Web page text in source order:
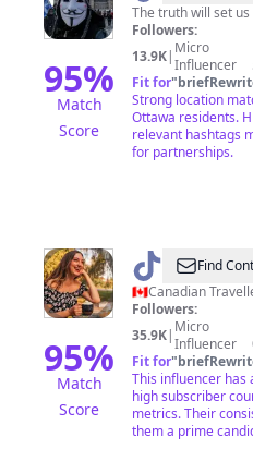
95%
Match
Score
Dodigga
The truth will set us
Followers:
13.9K| Micro
Influencer
Fit for"
Strong location
Ottawa residents.
relevant hashtags
for partnerships.
95%
Match
Score
@ Julia
-
Canadian
Traveller
Find
🇨🇦Canadian
Followers:
35.9K| Micro
Influencer
Fit for"
This influencer has
high subscriber
metrics. Their
them a prime